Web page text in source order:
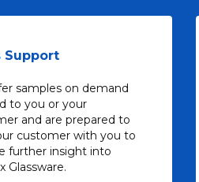
Support
samples on demand
to you or your
and are prepared to
customer with you to
further insight into
Glassware.